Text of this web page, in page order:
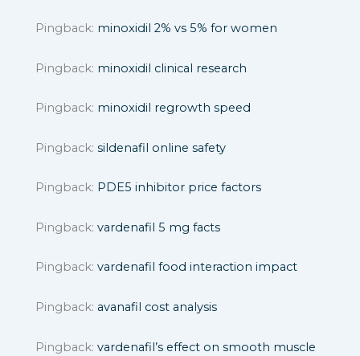
Pingback: minoxidil 2% vs 5% for women
Pingback: minoxidil clinical research
Pingback: minoxidil regrowth speed
Pingback:sildenafil online safety
Pingback: PDE5 inhibitor price factors
Pingback:vardenafil 5 mg facts
Pingback:vardenafil food interaction impact
Pingback: avanafil cost analysis
Pingback:vardenafil’s effect on smooth muscle